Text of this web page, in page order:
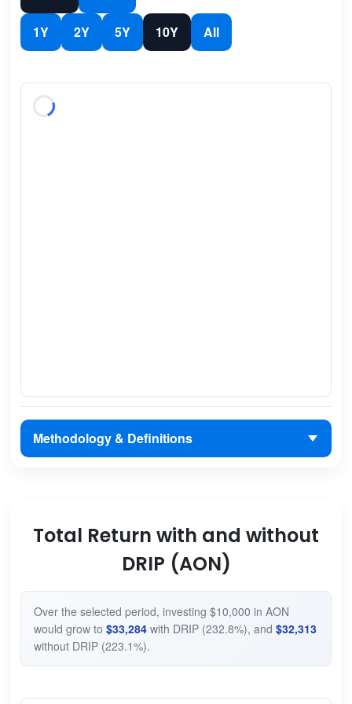
1Y 2Y 5Y 10Y All
Methodology & Definitions
Total Return with and without
DRIP (AON)
Over the selected period, investing $10,000 in AON
would grow to $33,284with DRIP (232.8%), and $32,313
without DRIP (223.1%).